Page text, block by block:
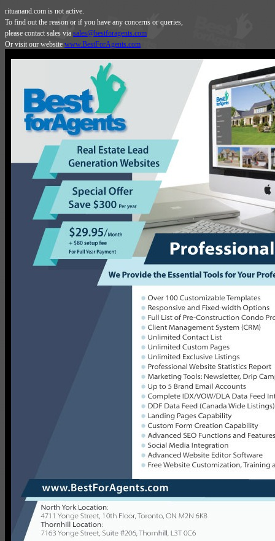
rituanand.com is not active.
To find out the reason or if you have any concerns or queries,
please contact sales via sales@bestforagents.com
Or visit our website www.BestForAgents.com